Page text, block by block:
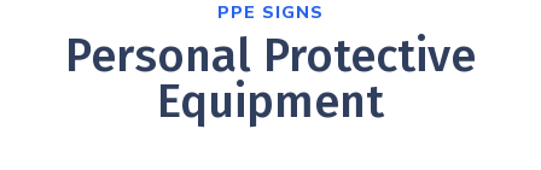
PPE SIGNS
Personal Protective
Equipment